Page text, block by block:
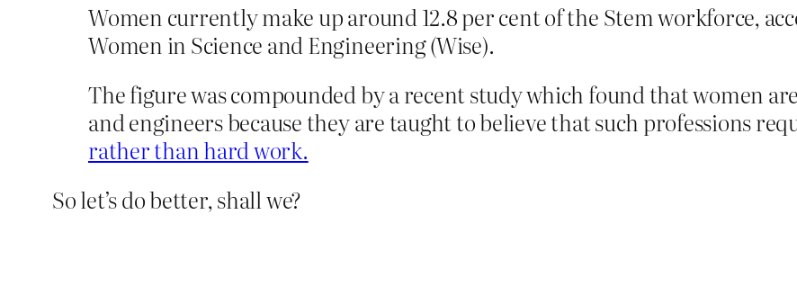
Women currently make up around 12.8 per cent of the Stemworkforce,
Women in Science and Engineering (Wise).
The figure was compounded by a recent study which found that women
and engineers because they are taught to believe that such professions
rather than hard work.
So let’s do better, shall we?